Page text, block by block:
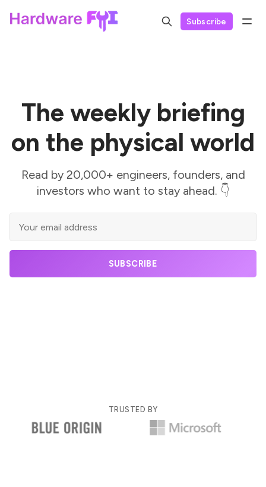
Subscribe
The weekly briefing
on the physical world
Read by 20,000+ engineers, founders, and
investors who want to stay ahead. 👇
SUBSCRIBE
TRUSTED BY